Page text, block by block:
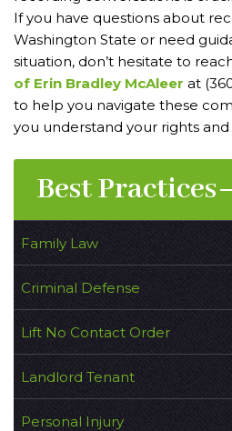
If you have questions about
Washington State or need
situation, don’t hesitate to
of Erin Bradley McAleer at
to help you navigate these
you understand your rights and
Best Practices
Family Law
Criminal Defense
Lift No Contact Order
Landlord Tenant
Personal Injury